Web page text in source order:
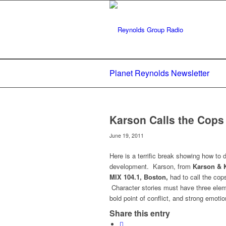
Planet Reynolds Newsletter
Karson Calls the
June 19, 2011
Here is a terrific break showing how to
development. Karson, from Karson &
MIX 104.1, Boston, had to call the
Character stories must have three
bold point of conflict, and strong
Share this entry